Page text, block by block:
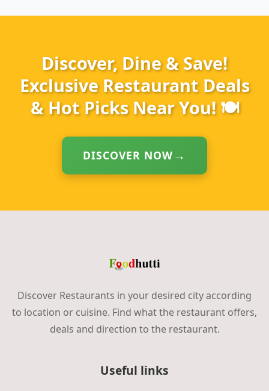
Discover, Dine & Save!
Exclusive Restaurant Deals
& Hot Picks Near You! 🍽️
DISCOVER NOW
Discover Restaurants in your desired city according
to location or cuisine. Find what the restaurant offers,
deals and direction to the restaurant.
Useful links